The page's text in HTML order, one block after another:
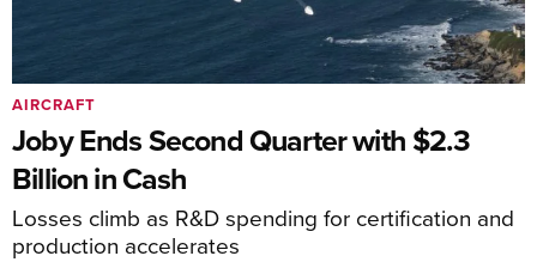
Joby Ends Second Quarter with $2.3
Billion in Cash
Losses climb as R&D spending for certification and
production accelerates
AIRCRAFT